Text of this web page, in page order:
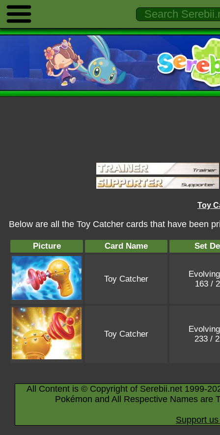
Toy
Below are all the Toy Catcher cards that have been
Picture Card Name Set
Toy Catcher
163 /
Toy Catcher
233 /
All Content is © Copyright of Serebii.net 1999-
Pokémon and All Respective Names are
Support